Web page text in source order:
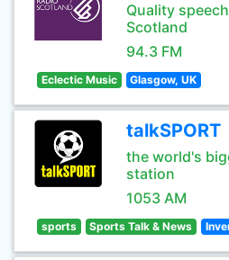
Quality
Scotland
94.3 FM
Eclectic Music Glasgow, UK
talkSPORT
the world's
station
1053 AM
sports Sports Talk & News